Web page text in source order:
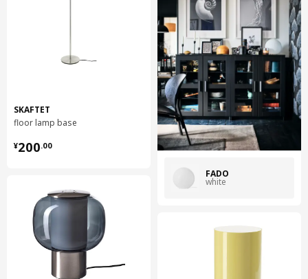
SKAFTET
floor lamp base
¥200.00
¥ 200.00
FADO
white